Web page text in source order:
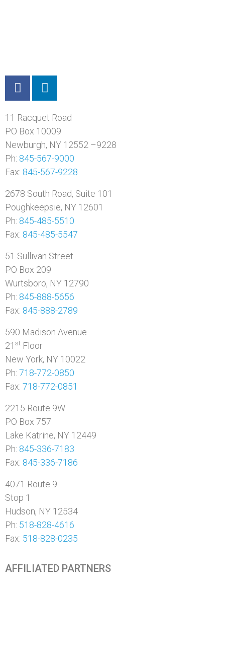
11 Racquet Road
PO Box 10009
Newburgh, NY 12552 –9228
Ph: 845-567-9000
Fax: 845-567-9228
2678 South Road, Suite 101
Poughkeepsie, NY 12601
Ph: 845-485-5510
Fax: 845-485-5547
51 Sullivan Street
PO Box 209
Wurtsboro, NY 12790
Ph: 845-888-5656
Fax: 845-888-2789
590 Madison Avenue
21 st Floor
New York, NY 10022
Ph: 718-772-0850
Fax: 718-772-0851
2215 Route 9W
PO Box 757
Lake Katrine, NY 12449
Ph: 845-336-7183
Fax: 845-336-7186
4071 Route 9
Stop 1
Hudson, NY 12534
Ph: 518-828-4616
Fax: 518-828-0235
AFFILIATED PARTNERS